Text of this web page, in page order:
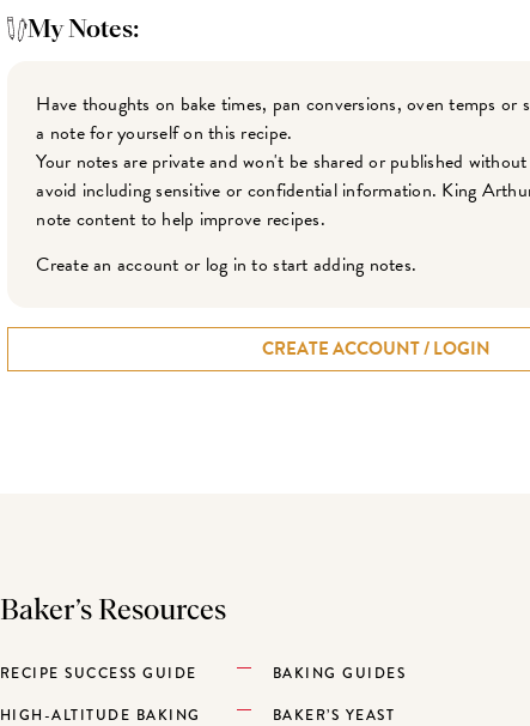
My Notes:
Have thoughts on bake times, pan conversions, oven temps or
a note for yourself on this recipe.
Your notes are private and won't be shared or published
avoid including sensitive or confidential information. King
note content to help improve recipes.
Create an account or log in to start adding notes.
CREATE ACCOUNT / LOGIN
Baker’s Resources
RECIPE SUCCESS GUIDE BAKING GUIDES
HIGH-ALTITUDE BAKING BAKER’S YEAST